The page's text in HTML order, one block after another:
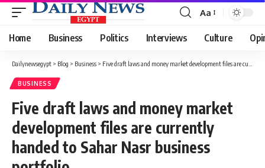
Font
Resizer
Aa
Home Business Politics Interviews Culture
Dailynewsegypt > Blog > Business > Five draft laws and money market development files are currently handed to Sahar Nasr business portfolio
BUSINESS
Five draft laws and money market
development files are currently
handed to Sahar Nasr business